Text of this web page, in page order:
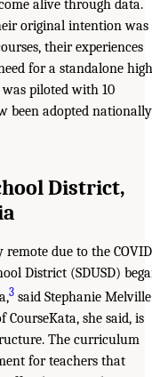
alive through data.
original intention was
their experiences
for a standalone high
was piloted with 10
been adopted nationally
District,
due to the
District (SDUSD)
3 said Stephanie Melville
CourseKata, she said, is
The curriculum
for teachers that